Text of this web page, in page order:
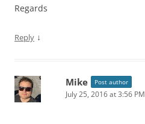
Regards
Reply ↓
Mike Post author
July 25, 2016 at 3:56 PM